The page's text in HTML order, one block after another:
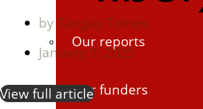
Our reports
Our funders
byTanguy Tomes
January 9, 2025
View full article